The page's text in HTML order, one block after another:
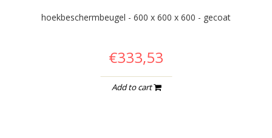
hoekbeschermbeugel - 600 x 600 x 600 - gecoat
€333,53
Add to cart